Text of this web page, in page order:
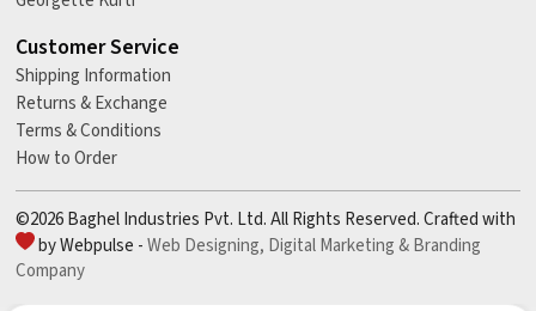
Customer Service
Shipping Information
Returns & Exchange
Terms & Conditions
How to Order
©2026 Baghel Industries Pvt. Ltd. All Rights Reserved. Crafted with
by Webpulse -Web Designing, Digital Marketing &Branding
Company